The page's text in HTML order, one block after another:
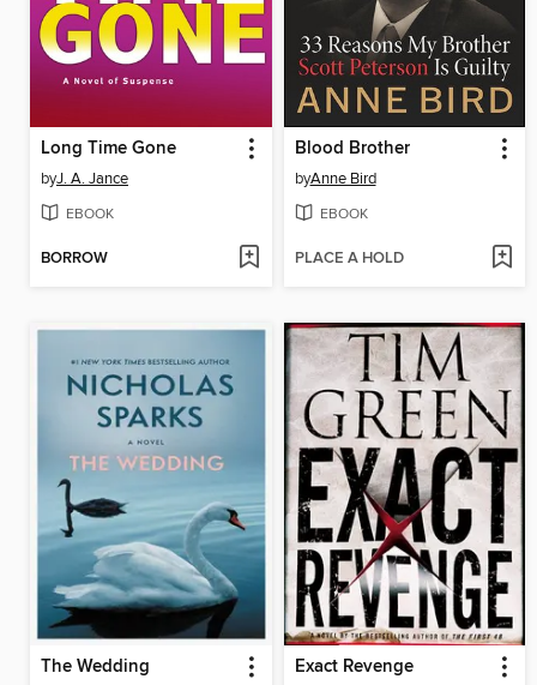
Long Time Gone
byJ. A. Jance
EBOOK
BORROW
Blood Brother
byAnne Bird
EBOOK
PLACE A HOLD
The Wedding Exact Revenge